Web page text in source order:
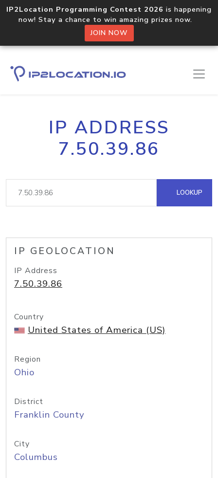
IP2Location Programming Contest 2026 is happening
now! Stay a chance to win amazing prizes now.
JOIN NOW
IP ADDRESS
7.50.39.86
LOOKUP
IP GEOLOCATION
IP Address
7.50.39.86
Country
United States of America (US)
Region
Ohio
District
Franklin County
City
Columbus